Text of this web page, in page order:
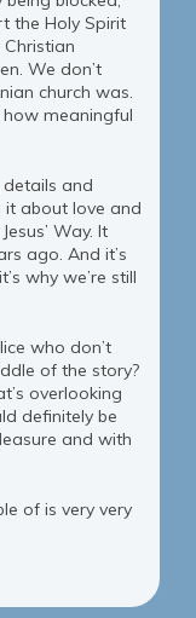
the Holy Spirit
We don’t
church was.
meaningful
and
it about love and
Way. It
ago. And it’s
why we’re still
who don’t
of the story?
overlooking
definitely be
and with
of is very very